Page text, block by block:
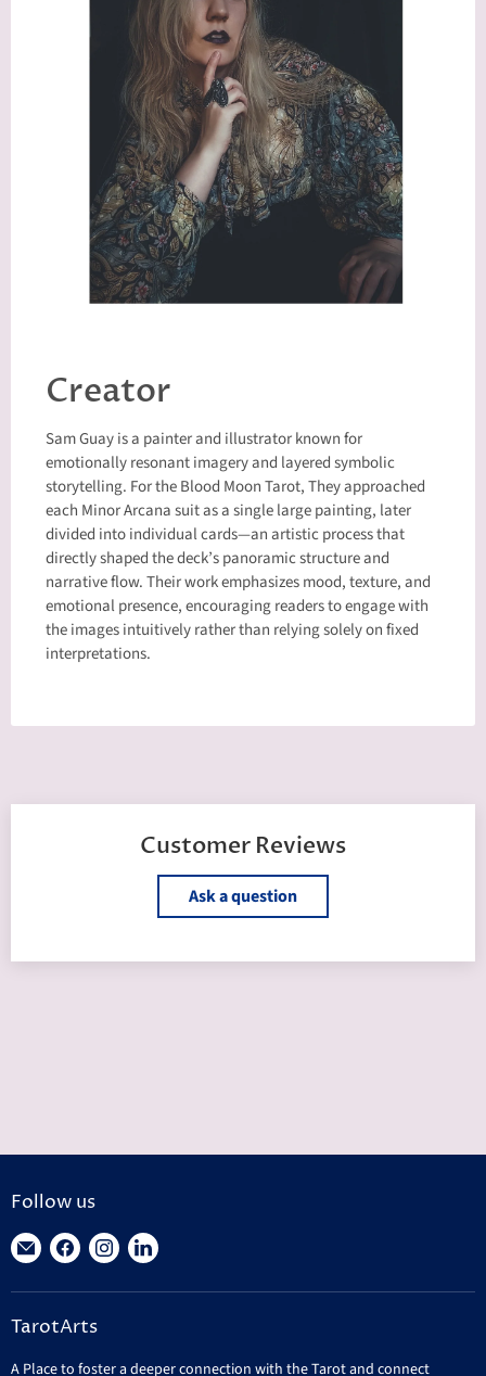
Creator
Sam Guay is a painter and illustrator known for
emotionally resonant imagery and layered symbolic
storytelling. For the Blood Moon Tarot, They approached
each Minor Arcana suit as a single large painting, later
divided into individual cards—an artistic process that
directly shaped the deck’s panoramic structure and
narrative flow. Their work emphasizes mood, texture, and
emotional presence, encouraging readers to engage with
the images intuitively rather than relying solely on fixed
interpretations.
Customer Reviews
Ask a question
Follow us
Find
on
E-
Find
on
Facebook
Find
on
Find
on
TarotArts
A Place to foster a deeper connection with the Tarot and connect